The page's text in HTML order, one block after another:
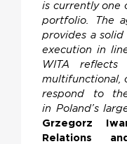
is currently one
portfolio. The
provides a
execution in
WITA
multifunctional,
respond to
in Poland’s
Grzegorz
Relations